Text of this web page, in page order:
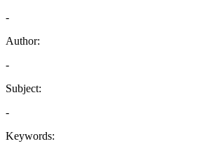
-
Author:
-
Subject:
-
Keywords: